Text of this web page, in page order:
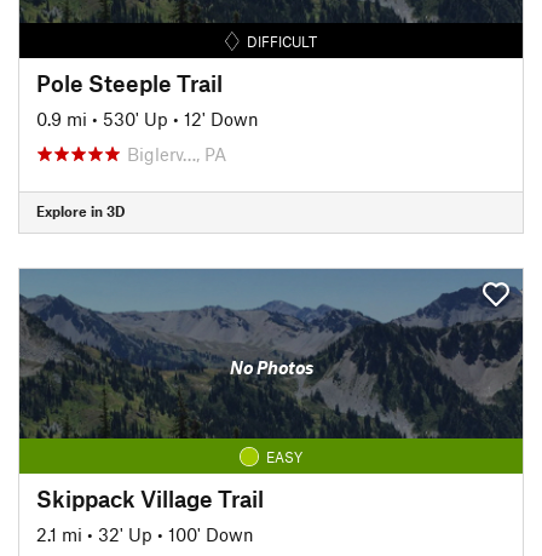
DIFFICULT
Pole Steeple Trail
0.9 mi • 530' Up • 12' Down
Biglerv…, PA
Explore in 3D
No Photos
EASY
Skippack Village Trail
2.1 mi • 32' Up • 100' Down